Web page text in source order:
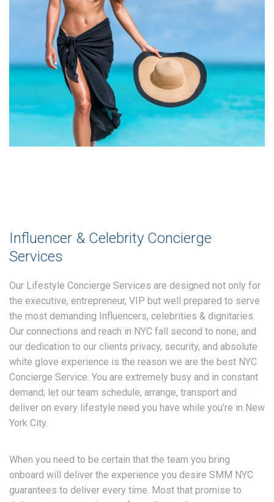
Influencer & Celebrity Concierge
Services
Our Lifestyle Concierge Services are designed not only for
the executive, entrepreneur, VIP but well prepared to serve
the most demanding Influencers, celebrities & dignitaries.
Our connections and reach in NYC fall second to none, and
our dedication to our clients privacy, security, and absolute
white glove experience is the reason we are the best NYC
Concierge Service. You are extremely busy and in constant
demand; let our team schedule, arrange, transport and
deliver on every lifestyle need you have while you’re in New
York City.
When you need to be certain that the team you bring
onboard will deliver the experience you desire SMM NYC
guarantees to deliver every time. Most that promise to